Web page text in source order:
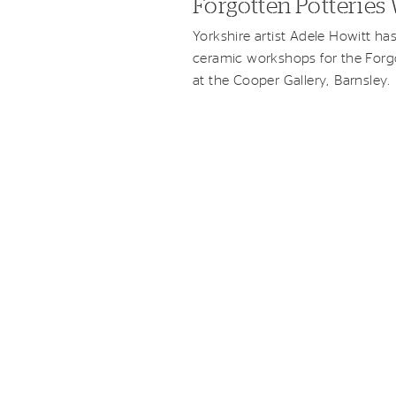
Forgotten Potteries
Yorkshire artist Adele Howitt
ceramic workshops for the
at the Cooper Gallery, Barnsley.